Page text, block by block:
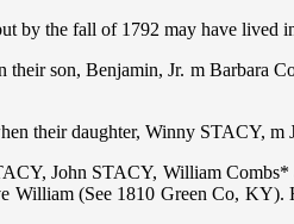
by the fall of 1792 may have lived
their son, Benjamin, Jr. m Barbara
their daughter, Winny STACY, m
John STACY, William
William (See 1810 Green Co,